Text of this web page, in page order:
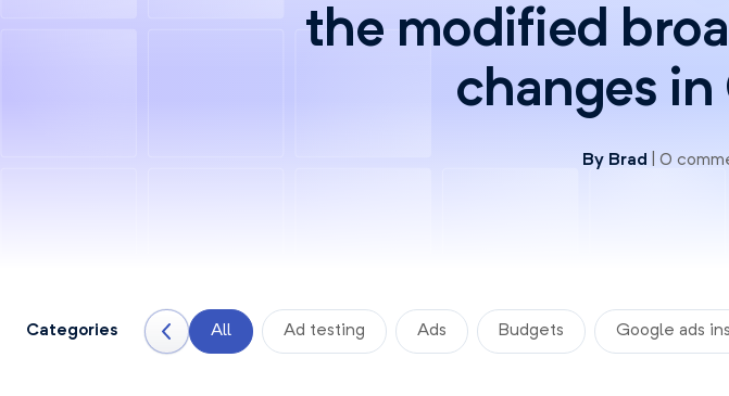
the modified
changes
By Brad | 0
Categories All Ad testing Ads Budgets Google ads